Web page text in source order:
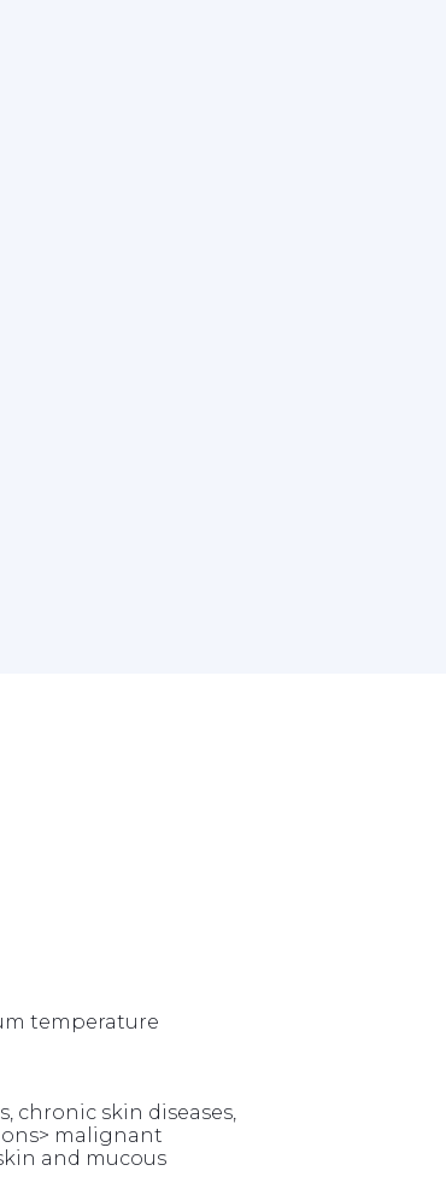
temperature
chronic skin diseases,
malignant
and mucous